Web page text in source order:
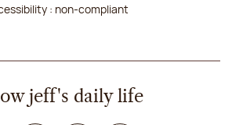
: non-compliant
jeff's daily life